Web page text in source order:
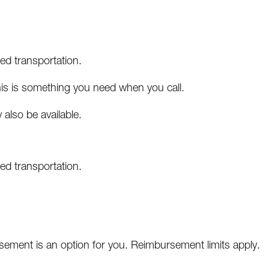
transportation.
is something you need when you call.
be available.
transportation.
is an option for you. Reimbursement limits apply.